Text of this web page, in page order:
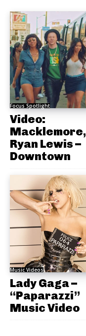
Focus Spotlight
Video:
Macklemore,
Ryan Lewis –
Downtown
Music Videos
Lady Gaga –
“Paparazzi”
Music Video